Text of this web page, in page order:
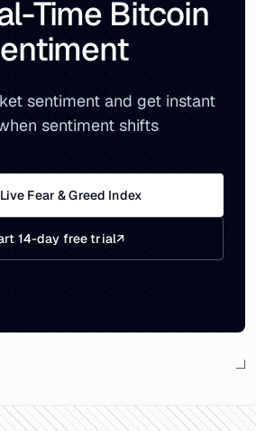
Time Bitcoin
sentiment and get instant
sentiment shifts
Fear & Greed Index
14-day free trial↗